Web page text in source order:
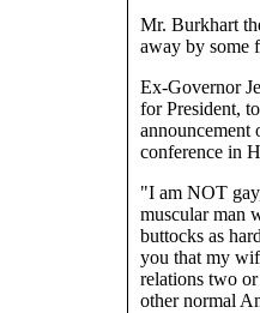
Mr. Burkhart
away by some
Ex-Governor
for President,
announcement
conference in
"I am NOT
muscular man
buttocks as
you that my
relations two
other normal